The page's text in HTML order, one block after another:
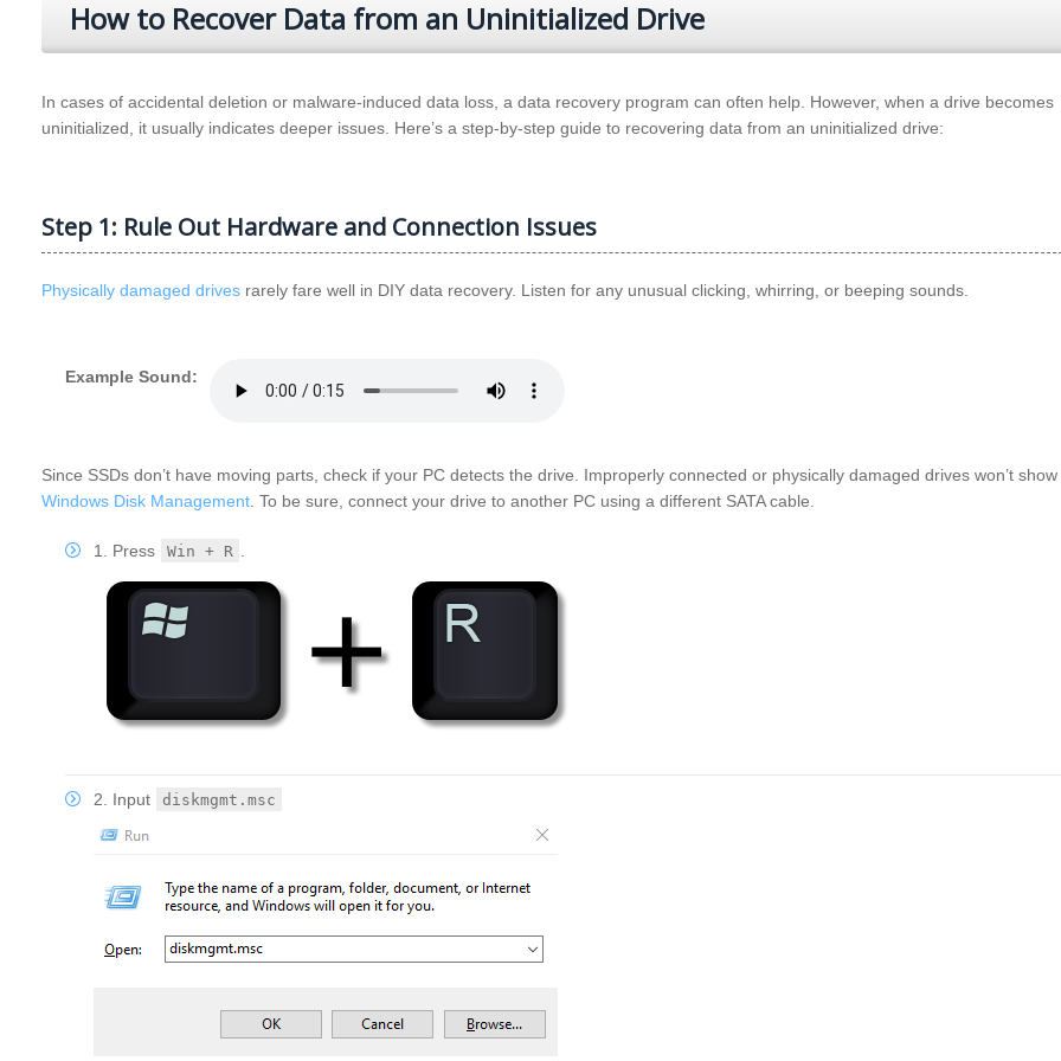
How to Recover Data from an Uninitialized Drive
In cases of accidental deletion or malware-induced data loss, a data recovery program can often help. However, when a drive becomes
uninitialized, it usually indicates deeper issues. Here’s a step-by-step guide to recovering data from an uninitialized drive:
Step 1: Rule Out Hardware and Connection Issues
Physically damaged drives rarely fare well in DIY data recovery. Listen for any unusual clicking, whirring, or beeping sounds.
Example Sound:
Since SSDs don’t have moving parts, check if your PC detects the drive. Improperly connected or physically damaged drives won’t
Windows Disk Management . To be sure, connect your drive to another PC using a different SATA cable.
1. Press Win + R
2. Input diskmgmt.msc